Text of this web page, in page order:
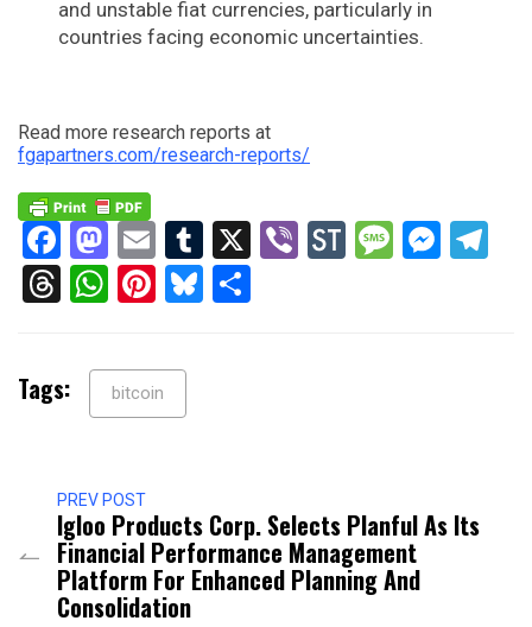
and unstable fiat currencies, particularly in
countries facing economic uncertainties.
Read more research reports at
fgapartners.com/research-reports/
Facebook
Mastodon
EmailTumblr
X ViberStockTwits
Threads
WhatsApp
Pinterest
Bluesky
Tags: bitcoin
PREV POST
Igloo Products Corp. Selects Planful As Its
Financial Performance Management
Platform For Enhanced Planning And
Consolidation